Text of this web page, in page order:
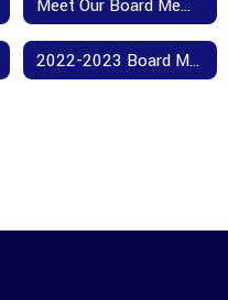
Meet Our Board Members
2022-2023 Board Meeting Agendas and Minutes